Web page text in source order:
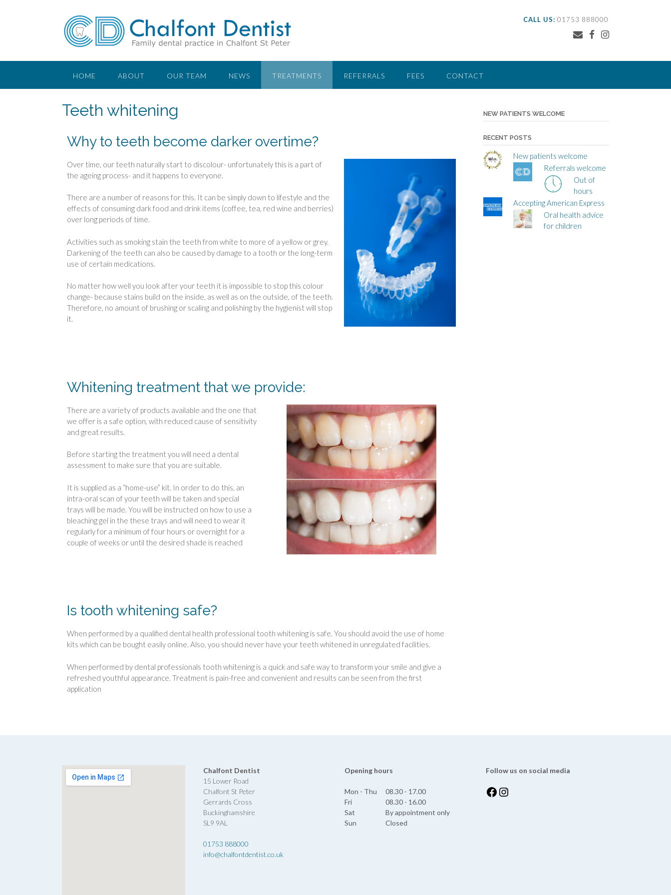
CALL US: 01753 888000
HOME ABOUT OUR TEAM NEWS TREATMENTS REFERRALS FEES CONTACT
Teeth whitening
Why to teeth become darker overtime?
Over time, our teeth naturally start to discolour- unfortunately this is a part of
the ageing process- and it happens to everyone.
There are a number of reasons for this. It can be simply down to lifestyle and the
effects of consuming dark food and drink items (coffee, tea, red wine and berries)
over long periods of time.
Activities such as smoking stain the teeth from white to more of a yellow or grey.
Darkening of the teeth can also be caused by damage to a tooth or the long-term
use of certain medications.
No matter how well you look after your teeth it is impossible to stop this colour
change- because stains build on the inside, as well as on the outside, of the teeth.
Therefore, no amount of brushing or scaling and polishing by the hygienist will stop
it.
Whitening treatment that we provide:
There are a variety of products available and the one that
we offer is a safe option, with reduced cause of sensitivity
and great results.
Before starting the treatment you will need a dental
assessment to make sure that you are suitable.
It is supplied as a “home-use” kit. In order to do this, an
intra-oral scan of your teeth will be taken and special
trays will be made. You will be instructed on how to use a
bleaching gel in the these trays and will need to wear it
regularly for a minimum of four hours or overnight for a
couple of weeks or until the desired shade is reached
Is tooth whitening safe?
When performed by a qualified dental health professional tooth whitening is safe. You should avoid the use of home
kits which can be bought easily online. Also, you should never have your teeth whitened in unregulated facilities.
When performed by dental professionals tooth whitening is a quick and safe way to transform your smile and give a
refreshed youthful appearance. Treatment is pain-free and convenient and results can be seen from the first
application
NEW PATIENTS WELCOME
RECENT POSTS
New patients welcome
Referrals welcome
Out of
hours
Accepting American Express
Oral health advice
for children
Chalfont Dentist
15 Lower Road
Chalfont St Peter
Gerrards Cross
Buckinghamshire
SL9 9AL
01753 888000
info@chalfontdentist.co.uk
Opening hours
Mon - Thu
08.30 - 17.00
Fri
08.30 - 16.00
Sat
By appointment only
Sun
Closed
Follow us on social media